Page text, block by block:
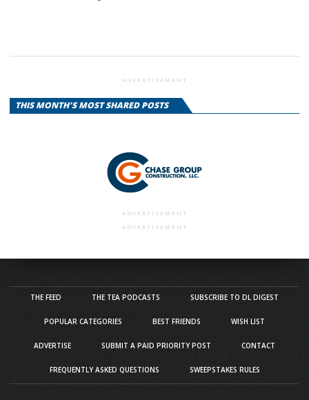
ADVERTISEMENT
THIS MONTH'S MOST SHARED POSTS
ADVERTISEMENT
ADVERTISEMENT
THE FEED THE TEA PODCASTS SUBSCRIBE TO DL DIGEST
POPULAR CATEGORIES BEST FRIENDS WISH LIST
ADVERTISE SUBMIT A PAID PRIORITY POST CONTACT
FREQUENTLY ASKED QUESTIONS SWEEPSTAKES RULES